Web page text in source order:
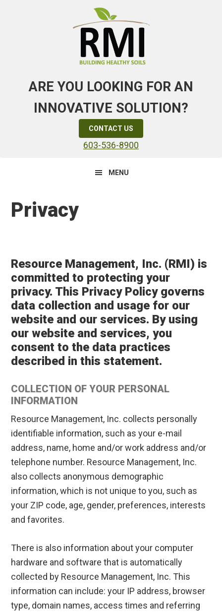
ARE YOU LOOKING FOR AN
INNOVATIVE SOLUTION?
CONTACT US
603-536-8900
MENU
Privacy
Resource Management, Inc. (RMI) is
committed to protecting your
privacy. This Privacy Policy governs
data collection and usage for our
website and our services. By using
our website and services, you
consent to the data practices
described in this statement.
COLLECTION OF YOUR PERSONAL
INFORMATION
Resource Management, Inc. collects personally
identifiable information, such as your e-mail
address, name, home and/or work address and/or
telephone number. Resource Management, Inc.
also collects anonymous demographic
information, which is not unique to you, such as
your ZIP code, age, gender, preferences, interests
and favorites.
There is also information about your computer
hardware and software that is automatically
collected by Resource Management, Inc. This
information can include: your IP address, browser
type, domain names, access times and referring